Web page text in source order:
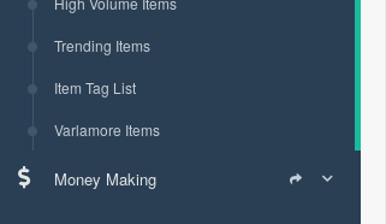
Trending Items
Item Tag List
Varlamore Items
Money Making